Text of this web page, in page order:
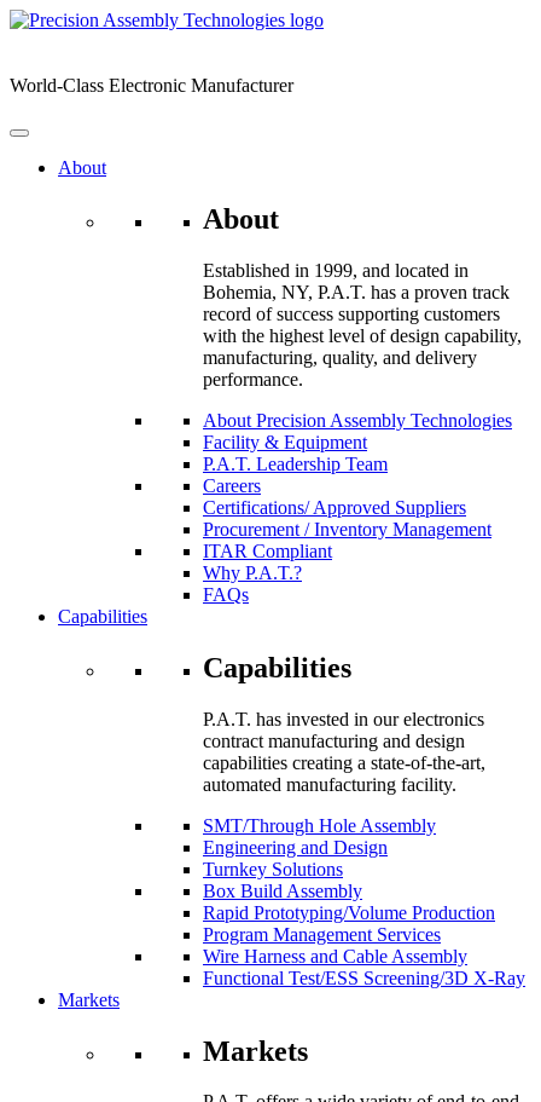
Skip
World-Class Electronic Manufacturer
About
About
Established in 1999, and located in
Bohemia, NY, P.A.T. has a proven track
record of success supporting customers
with the highest level of design capability,
manufacturing, quality, and delivery
performance.
About Precision Assembly Technologies
Facility & Equipment
P.A.T. Leadership Team
Careers
Certifications/ Approved Suppliers
Procurement / Inventory Management
ITAR Compliant
Why P.A.T.?
FAQs
Capabilities
Capabilities
P.A.T. has invested in our electronics
contract manufacturing and design
capabilities creating a state-of-the-art,
automated manufacturing facility.
SMT/Through Hole Assembly
Engineering and Design
Turnkey Solutions
Box Build Assembly
Rapid Prototyping/Volume Production
Program Management Services
Wire Harness and Cable Assembly
Functional Test/ESS Screening/3D X-Ray
Markets
Markets